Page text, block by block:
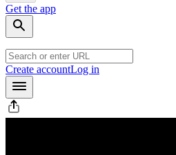
Get the app
Create accountLog in